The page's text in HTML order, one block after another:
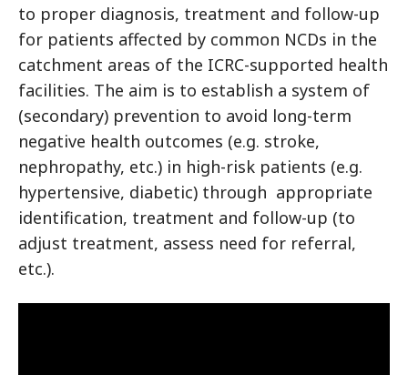
to proper diagnosis, treatment and follow-up
for patients affected by common NCDs in the
catchment areas of the ICRC-supported health
facilities. The aim is to establish a system of
(secondary) prevention to avoid long-term
negative health outcomes (e.g. stroke,
nephropathy, etc.) in high-risk patients (e.g.
hypertensive, diabetic) through appropriate
identification, treatment and follow-up (to
adjust treatment, assess need for referral,
etc.).